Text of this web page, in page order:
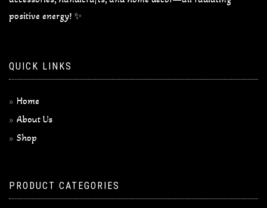
positive energy! ✨
QUICK LINKS
Home
About Us
Shop
PRODUCT CATEGORIES